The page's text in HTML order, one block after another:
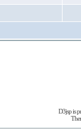
D3jsp is